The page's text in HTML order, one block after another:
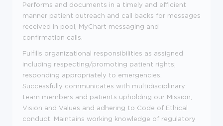
Performs and documents in a timely and efficient
manner patient outreach and call backs for messages
received in pool, MyChart messaging and
confirmation calls.
Fulfills organizational responsibilities as assigned
including respecting/promoting patient rights;
responding appropriately to emergencies.
Successfully communicates with multidisciplinary
team members and patients upholding our Mission,
Vision and Values and adhering to Code of Ethical
conduct. Maintains working knowledge of regulatory